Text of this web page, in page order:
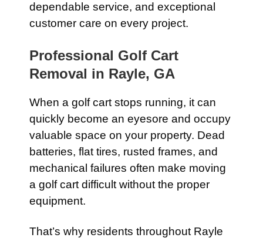
dependable service, and exceptional
customer care on every project.
Professional Golf Cart
Removal in Rayle, GA
When a golf cart stops running, it can
quickly become an eyesore and occupy
valuable space on your property. Dead
batteries, flat tires, rusted frames, and
mechanical failures often make moving
a golf cart difficult without the proper
equipment.
That’s why residents throughout Rayle